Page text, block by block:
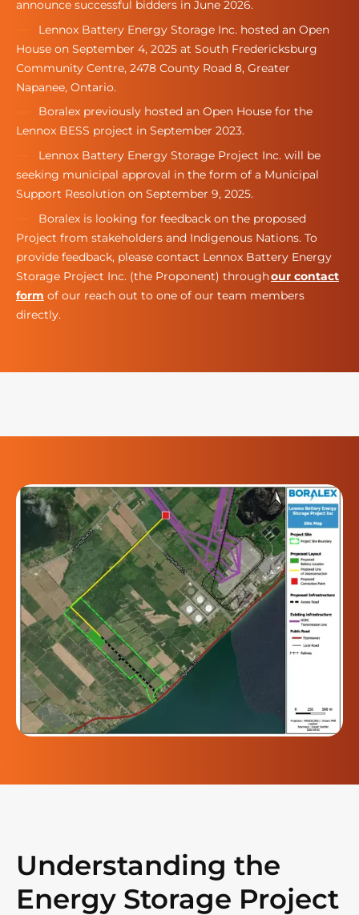
announce successful bidders in June 2026.
Lennox Battery Energy Storage Inc. hosted an Open
House on September 4, 2025 at South Fredericksburg
Community Centre, 2478 County Road 8, Greater
Napanee, Ontario.
Boralex previously hosted an Open House for the
Lennox BESS project in September 2023.
Lennox Battery Energy Storage Project Inc. will be
seeking municipal approval in the form of a Municipal
Support Resolution on September 9, 2025.
Boralex is looking for feedback on the proposed
Project from stakeholders and Indigenous Nations. To
provide feedback, please contact Lennox Battery Energy
Storage Project Inc. (the Proponent) throughour contact
form of our reach out to one of our team members
directly.
Understanding the
Energy Storage Project